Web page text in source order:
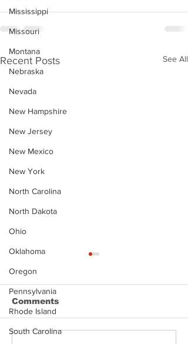
Mississippi
Missouri
Montana
Nebraska
Nevada
New Hampshire
New Jersey
New Mexico
New York
North Carolina
North Dakota
Ohio
Oklahoma
Oregon
Pennsylvania
Rhode Island
South Carolina
Recent Posts See All
Comments